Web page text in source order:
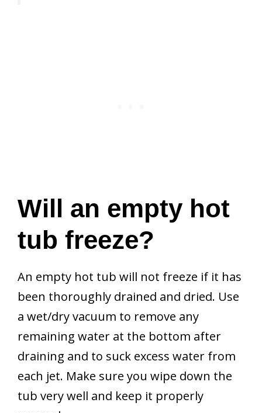
Will an empty hot
tub freeze?
An empty hot tub will not freeze if it has
been thoroughly drained and dried. Use
a wet/dry vacuum to remove any
remaining water at the bottom after
draining and to suck excess water from
each jet. Make sure you wipe down the
tub very well and keep it properly